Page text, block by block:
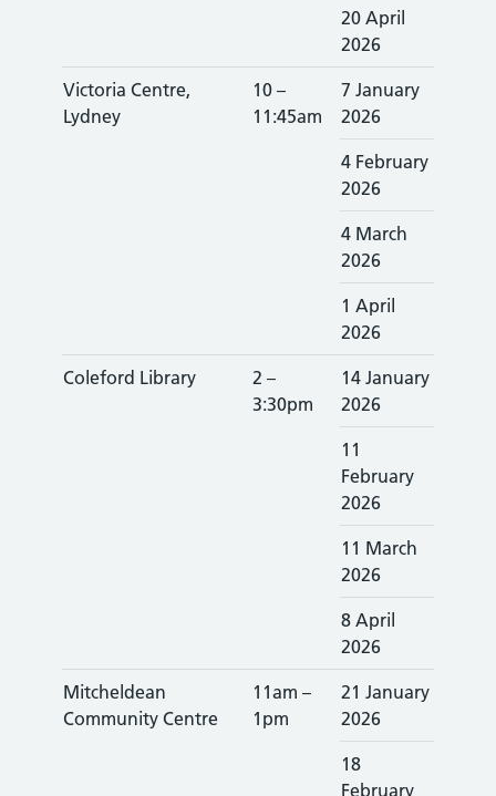
20 April
2026
Victoria Centre,
Lydney
10 –
11:45am
7 January
2026
4 February
2026
4 March
2026
1 April
2026
Coleford Library
2 –
3:30pm
14 January
2026
11
February
2026
11 March
2026
8 April
2026
Mitcheldean
Community Centre
11am –
1pm
21 January
2026
18
February